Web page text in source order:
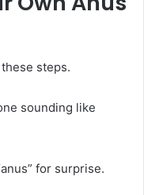
steps.
sounding like
for surprise.